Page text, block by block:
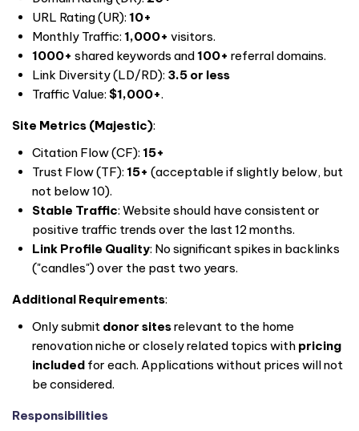
URL Rating (UR): 10+
Monthly Traffic: 1,000+ visitors.
1000+ shared keywords and100+ referral domains.
Link Diversity (LD/RD): 3.5 or less
Traffic Value: $1,000+.
Site Metrics (Majestic):
Citation Flow (CF): 15+
Trust Flow (TF): 15+ (acceptable if slightly below, but
not below 10).
Stable Traffic: Website should have consistent or
positive traffic trends over the last 12 months.
Link Profile Quality: No significant spikes in backlinks
("candles") over the past two years.
Additional Requirements:
Only submit donor sitesrelevant to the home
renovation niche or closely related topics with pricing
included for each. Applications without prices will not
be considered.
Responsibilities